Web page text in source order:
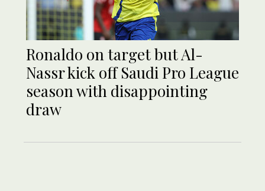
Ronaldo on target but Al-
Nassr kick off Saudi Pro League
season with disappointing
draw